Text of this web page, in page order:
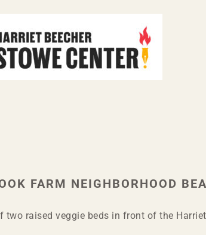
FARM NEIGHBORHOOD
raised veggie beds in front of the